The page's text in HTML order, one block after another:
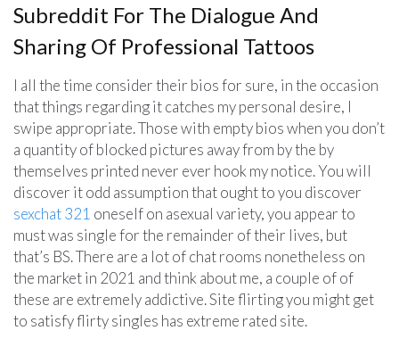
Subreddit For The Dialogue And
Sharing Of Professional Tattoos
I all the time consider their bios for sure, in the occasion
that things regarding it catches my personal desire, I
swipe appropriate. Those with empty bios when you don’t
a quantity of blocked pictures away from by the by
themselves printed never ever hook my notice. You will
discover it odd assumption that ought to you discover
sexchat 321 oneself on asexual variety, you appear to
must was single for the remainder of their lives, but
that’s BS. There are a lot of chat rooms nonetheless on
the market in 2021 and think about me, a couple of of
these are extremely addictive. Site flirting you might get
to satisfy flirty singles has extreme rated site.